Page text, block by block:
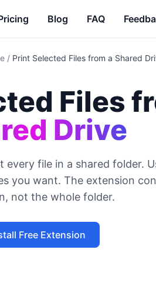
Blog FAQ
/ Print Selected Files from a Shared
Files
Drive
every file in a shared folder.
you want. The extension
not the whole folder.
Free Extension